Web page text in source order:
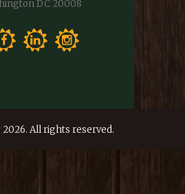
DC 20008
2026. All rights reserved.